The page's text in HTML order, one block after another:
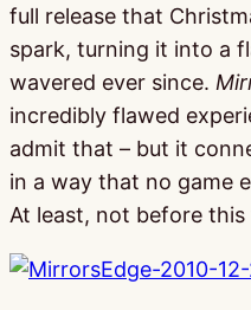
full release that
spark, turning it into a
wavered ever since.
incredibly flawed
admit that – but it
in a way that no game
At least, not before this